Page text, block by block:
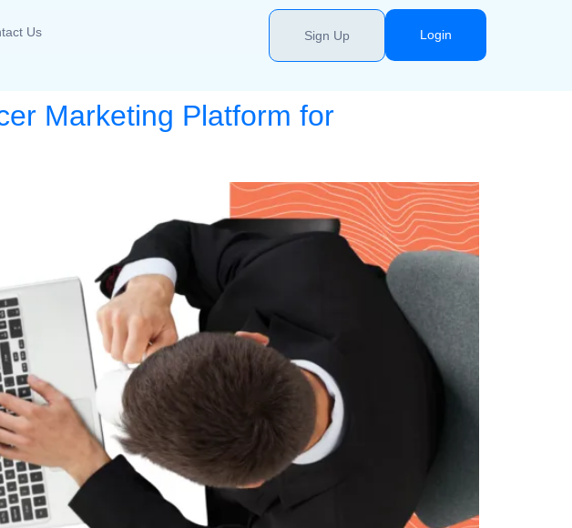
Us Sign Up Login
Marketing Platform for